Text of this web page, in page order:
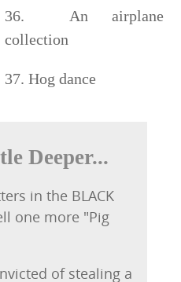
36. An airplane
collection
37. Hog dance
Deeper...
in the BLACK
one more "Pig
of stealing a